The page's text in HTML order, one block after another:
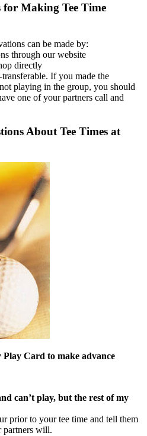
for Making Tee Time
can be made by:
through our website
directly
If you made the
playing in the group, you should
one of your partners call and
About Tee Times at
Card to make advance
can’t play, but the rest of my
prior to your tee time and tell them
partners will.